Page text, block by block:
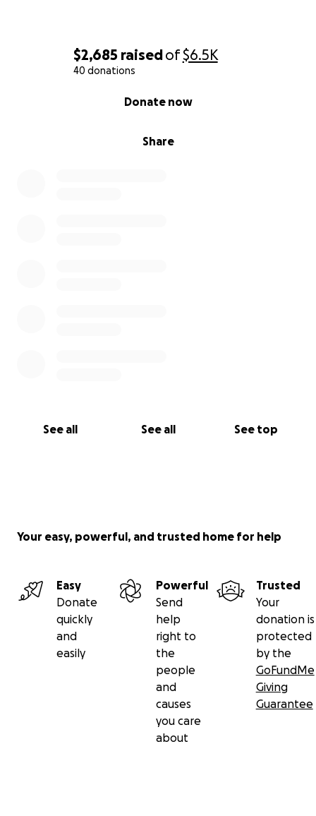
$2,685 raisedof$6.5K
40 donations
Share
Donate now
See all See all See top
Your easy, powerful, and trusted home for help
Easy
Donate
quickly
and
easily
Powerful
Send
help
right to
the
people
and
causes
you care
about
Trusted
Your
donation is
protected
by the
GoFundMe
Giving
Guarantee